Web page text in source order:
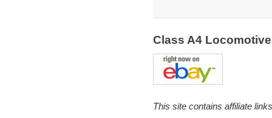
Class A4
This site contains affiliate